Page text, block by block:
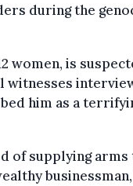
during the
women, is
witnesses
him as a
of supplying arms